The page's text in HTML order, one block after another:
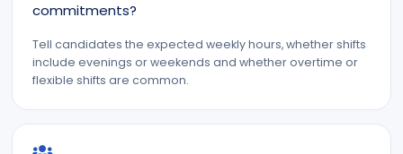
commitments?
Tell candidates the expected weekly hours, whether shifts
include evenings or weekends and whether overtime or
flexible shifts are common.